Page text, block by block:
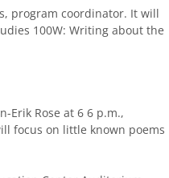
program coordinator. It will
100W: Writing about the
Erik Rose at 6 6 p.m.,
focus on little known poems